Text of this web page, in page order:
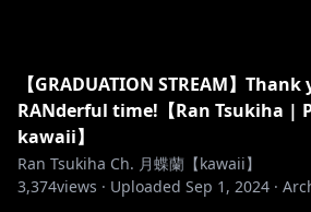
【GRADUATION STREAM】
RANderful time!【Ran Tsukiha |
kawaii】
Ran Tsukiha Ch. 月蝶蘭【kawaii】
3,374views · Uploaded Sep 1, 2024 ·